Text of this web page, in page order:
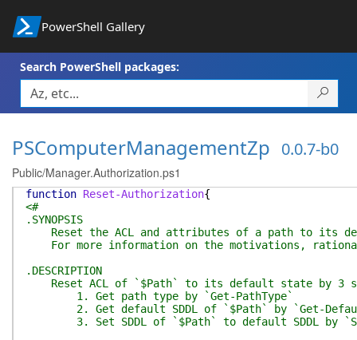
PowerShell Gallery
Search PowerShell packages:
PSComputerManagementZp 0.0.7-b0
Public/Manager.Authorization.ps1
function Reset-Authorization{
<#
.SYNOPSIS
Reset the ACL and attributes of a path to its
For more information on the motivations,
.DESCRIPTION
Reset ACL of `$Path` to its default state by 3
1. Get path type by `Get-PathType`
2. Get default SDDL of `$Path` by `Get-
3. Set SDDL of `$Path` to default SDDL by